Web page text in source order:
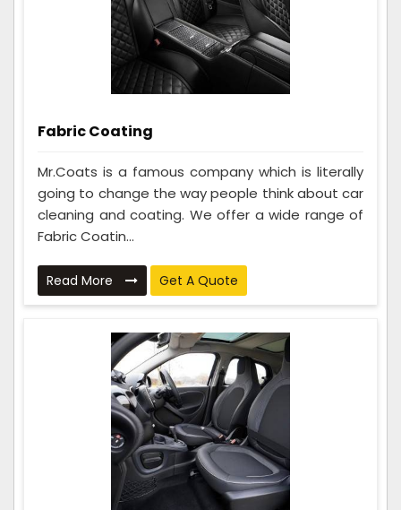
Fabric Coating
Mr.Coats is a famous company which is literally
going to change the way people think about car
cleaning and coating. We offer a wide range of
Fabric Coatin...
Read More Get A Quote